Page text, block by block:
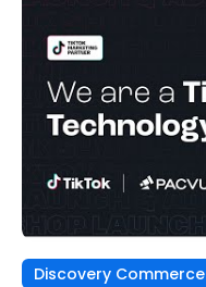
Walmart’s […]
Discovery Commerce